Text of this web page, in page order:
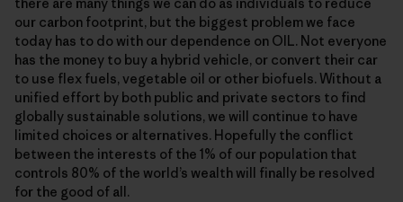
there are many things we can do as individuals to reduce
our carbon footprint, but the biggest problem we face
today has to do with our dependence on OIL. Not everyone
has the money to buy a hybrid vehicle, or convert their car
to use flex fuels, vegetable oil or other biofuels. Without a
unified effort by both public and private sectors to find
globally sustainable solutions, we will continue to have
limited choices or alternatives. Hopefully the conflict
between the interests of the 1% of our population that
controls 80% of the world’s wealth will finally be resolved
for the good of all.